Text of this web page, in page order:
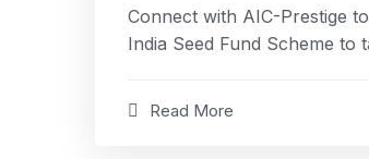
Connect with AIC-Prestige
India Seed Fund Scheme
Read More